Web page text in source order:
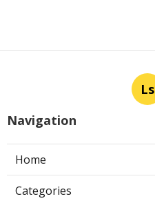
Ls
Navigation
Home
Categories